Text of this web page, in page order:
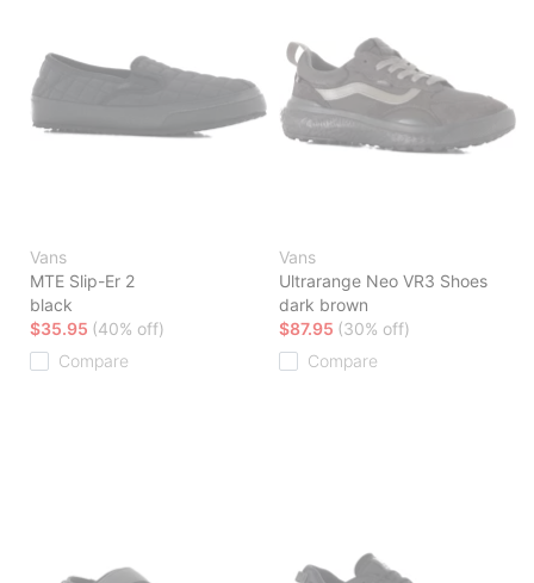
Vans
MTE Slip-Er 2
black
$35.95 (40% off)
Compare
Vans
Ultrarange Neo VR3 Shoes
dark brown
$87.95 (30% off)
Compare